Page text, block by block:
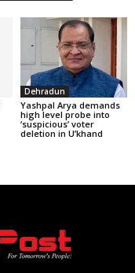
Dehradun
Yashpal Arya demands
high level probe into
‘suspicious’ voter
deletion in U’khand